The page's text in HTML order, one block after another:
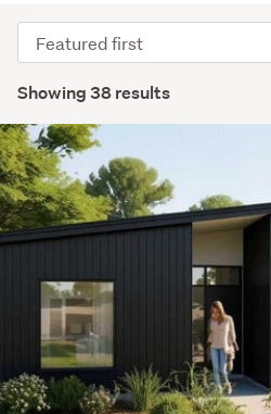
Showing 38 results
Sort
order